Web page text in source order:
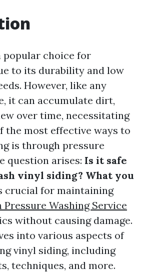
popular choice for
to its durability and low
However, like any
it can accumulate dirt,
over time, necessitating
the most effective ways to
is through pressure
question arises: Is it safe
vinyl siding? What you
crucial for maintaining
Washing Service
without causing damage.
into various aspects of
vinyl siding, including
techniques, and more.